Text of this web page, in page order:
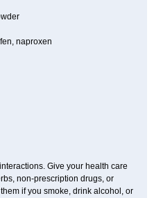
naproxen
Give your health care
non-prescription drugs, or
if you smoke, drink alcohol, or